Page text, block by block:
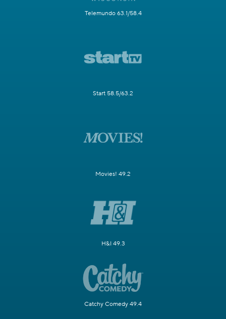
Telemundo 63.1/58.4
Start 58.5/63.2
Movies! 49.2
H&I 49.3
Catchy Comedy 49.4